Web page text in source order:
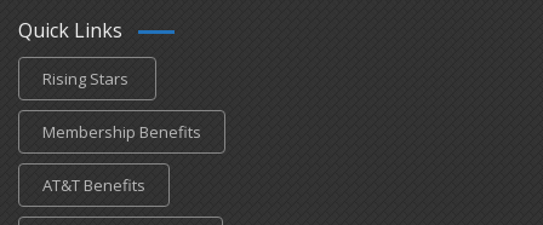
Quick Links
Rising Stars
Membership Benefits
AT&T Benefits